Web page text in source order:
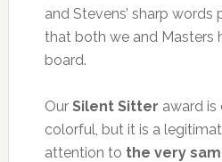
and Stevens’ sharp words
that both we and Masters
board.
Our Silent Sitter award is
colorful, but it is a
attention to the very